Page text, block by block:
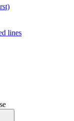
lines